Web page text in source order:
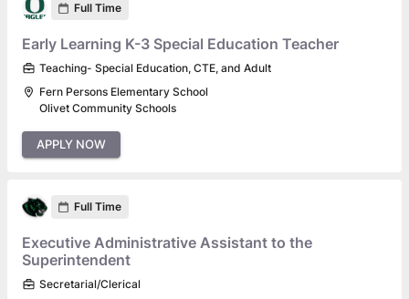
Full Time
Early Learning K-3 Special Education Teacher
Teaching- Special Education, CTE, and Adult
Fern Persons Elementary School
Olivet Community Schools
APPLY NOW
Full Time
Executive Administrative Assistant to the
Superintendent
Secretarial/Clerical